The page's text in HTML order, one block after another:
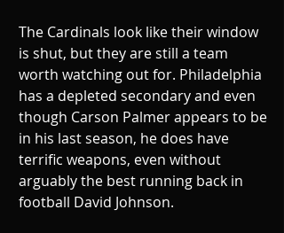
The Cardinals look like their window
is shut, but they are still a team
worth watching out for. Philadelphia
has a depleted secondary and even
though Carson Palmer appears to be
in his last season, he does have
terrific weapons, even without
arguably the best running back in
football David Johnson.